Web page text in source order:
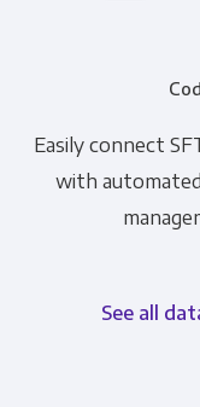
Easily connect
with
See all